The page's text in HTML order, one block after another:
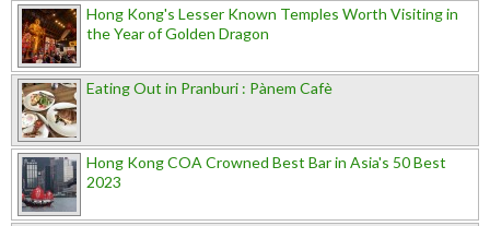
Hong Kong's Lesser Known Temples Worth Visiting in
the Year of Golden Dragon
Eating Out in Pranburi : Pànem Cafè
Hong Kong COA Crowned Best Bar in Asia's 50 Best
2023